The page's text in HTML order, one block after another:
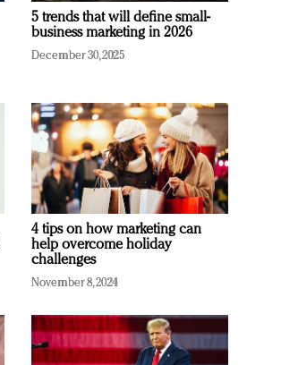
5 trends that will define small-
business marketing in 2026
December 30, 2025
4 tips on how marketing can
help overcome holiday
challenges
November 8, 2024